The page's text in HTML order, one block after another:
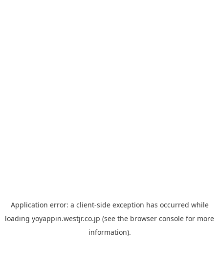
Application error: a client-side exception has occurred while
loading yoyappin.westjr.co.jp (see the browser console for more
information).